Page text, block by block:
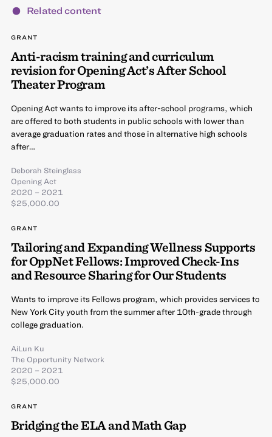
Related content
GRANT
Anti-racism training and curriculum
revision for Opening Act’s After School
Theater Program
Opening Act wants to improve its after-school programs, which
are offered to both students in public schools with lower than
average graduation rates and those in alternative high schools
after…
Deborah Steinglass
Opening Act
2020 – 2021
$25,000.00
GRANT
Tailoring and Expanding Wellness Supports
for OppNet Fellows: Improved Check-Ins
and Resource Sharing for Our Students
Wants to improve its Fellows program, which provides services to
New York City youth from the summer after 10th-grade through
college graduation.
AiLun Ku
The Opportunity Network
2020 – 2021
$25,000.00
GRANT
Bridging the ELA and Math Gap